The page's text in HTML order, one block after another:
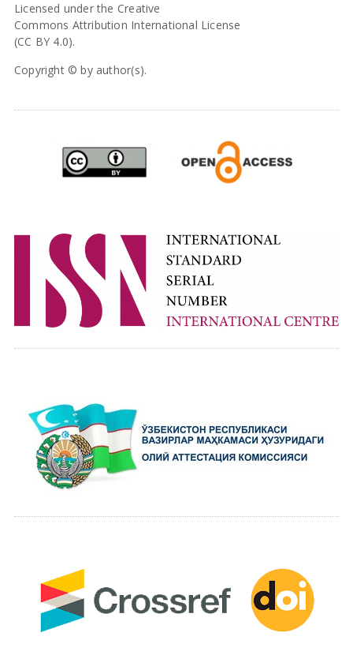
Licensed under the Creative
Commons Attribution International License
(CC BY 4.0).
Copyright © by author(s).